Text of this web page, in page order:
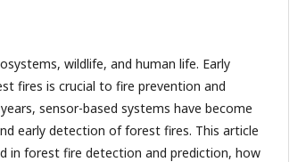
wildlife, and human life. Early
fires is crucial to fire prevention and
sensor-based systems have become
early detection of forest fires. This article
in forest fire detection and prediction, how